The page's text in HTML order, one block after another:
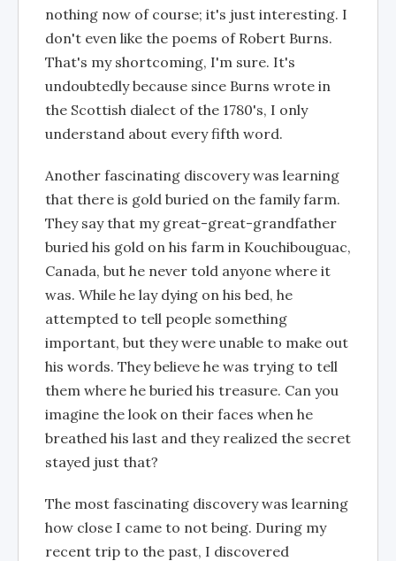
nothing now of course; it's just interesting. I
don't even like the poems of Robert Burns.
That's my shortcoming, I'm sure. It's
undoubtedly because since Burns wrote in
the Scottish dialect of the 1780's, I only
understand about every fifth word.
Another fascinating discovery was learning
that there is gold buried on the family farm.
They say that my great-great-grandfather
buried his gold on his farm in Kouchibouguac,
Canada, but he never told anyone where it
was. While he lay dying on his bed, he
attempted to tell people something
important, but they were unable to make out
his words. They believe he was trying to tell
them where he buried his treasure. Can you
imagine the look on their faces when he
breathed his last and they realized the secret
stayed just that?
The most fascinating discovery was learning
how close I came to not being. During my
recent trip to the past, I discovered